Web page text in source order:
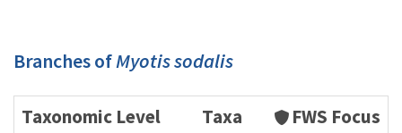
Branches ofMyotis sodalis
Taxonomic Level Taxa FWS Focus